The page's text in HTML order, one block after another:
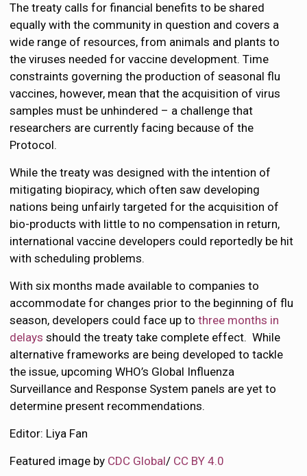
The treaty calls for financial benefits to be shared
equally with the community in question and covers a
wide range of resources, from animals and plants to
the viruses needed for vaccine development. Time
constraints governing the production of seasonal flu
vaccines, however, mean that the acquisition of virus
samples must be unhindered – a challenge that
researchers are currently facing because of the
Protocol.
While the treaty was designed with the intention of
mitigating biopiracy, which often saw developing
nations being unfairly targeted for the acquisition of
bio-products with little to no compensation in return,
international vaccine developers could reportedly be hit
with scheduling problems.
With six months made available to companies to
accommodate for changes prior to the beginning of flu
season, developers could face up tothree months in
delays should the treaty take complete effect. While
alternative frameworks are being developed to tackle
the issue, upcoming WHO’s Global Influenza
Surveillance and Response System panels are yet to
determine present recommendations.
Editor: Liya Fan
Featured image by CDC Global/ CC BY 4.0